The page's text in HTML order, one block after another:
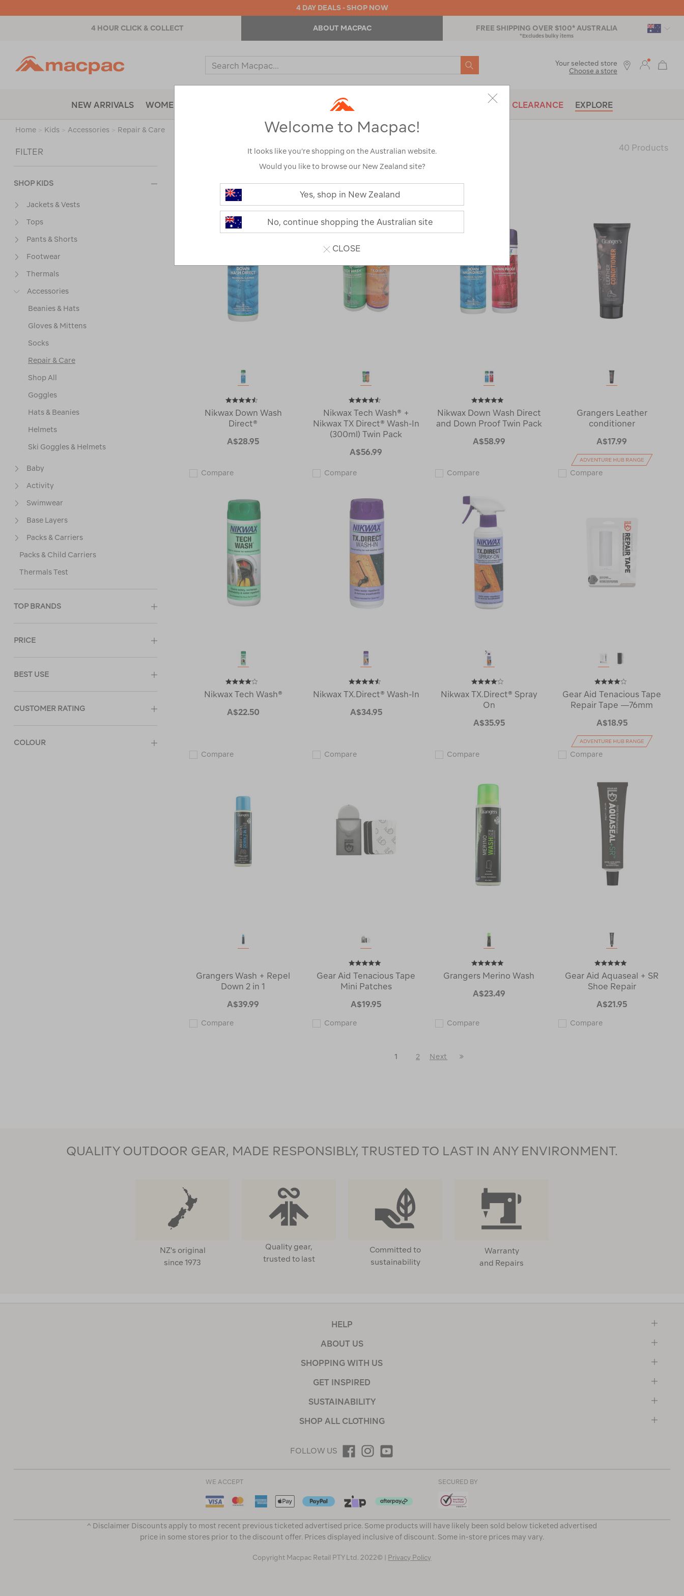
4 DAY DEALS - SHOP NOW
4 HOUR CLICK & COLLECT ABOUT MACPAC FREE SHIPPING OVER $100* AUSTRALIA
*Excludes bulky items
Search
Catalog
SEARCH
NEW ARRIVALS WOMENS OUTDOOR EQUIPMENT BRANDS CLEARANCE EXPLORE
Your selected store
Choose a store
Home > Kids > Accessories > Repair & Care
FILTER
SHOP KIDS
Jackets & Vests
Tops
Pants & Shorts
Footwear
Thermals
Accessories
Beanies & Hats
Gloves & Mittens
Socks
Repair & Care
Shop All
Goggles
Hats & Beanies
Helmets
Ski Goggles & Helmets
Baby
Activity
Swimwear
Base Layers
Packs & Carriers
Packs & Child Carriers
Thermals Test
TOP BRANDS
PRICE
BEST USE
CUSTOMER RATING
COLOUR
Show 40 Products
Page
Nikwax Down Wash
Direct®
A$28.95
CompareNikwax
114817
Nikwax Tech Wash® +
Nikwax TX Direct® Wash-In
(300ml) Twin Pack
A$56.99
CompareNikwax
Nikwax
TX
Wash-
In
(300ml)
Twin
Pack
122527
Nikwax Down Wash Direct
and Down Proof Twin Pack
A$58.99
CompareNikwax
Proof
Twin
Pack
123566
Grangers Leather
conditioner
A$17.99
CompareGrangers
Nikwax Tech Wash®
A$22.50
CompareNikwax
Nikwax TX.Direct® Wash-In
A$34.95
CompareNikwax
Nikwax TX.Direct® Spray
On
A$35.95
CompareNikwax
110196
Gear Aid Tenacious Tape
Repair Tape —76mm
A$18.95
CompareGear
Repair
Tape
—
76mm
116793
Grangers Wash + Repel
Down 2 in 1
A$39.99
CompareGrangers
Gear Aid Tenacious Tape
Mini Patches
A$19.95
CompareGear
Grangers Merino Wash
A$23.49
CompareGrangers
Gear Aid Aquaseal + SR
Shoe Repair
A$21.95
CompareGear
1 2
Next
QUALITY OUTDOOR GEAR, MADE RESPONSIBLY, TRUSTED TO LAST IN ANY ENVIRONMENT.
NZ's original
since 1973
Quality gear,
trusted to last
Committed to
sustainability
Warranty
and Repairs
HELP
ABOUT US
SHOPPING WITH US
GET INSPIRED
SUSTAINABILITY
SHOP ALL CLOTHING
FOLLOW US
WE ACCEPT SECURED BY
^ Disclaimer Discounts apply to most recent previous ticketed advertised price. Some products will have likely been sold below ticketed advertised
price in some stores prior to the discount offer. Prices displayed inclusive of discount. Some in-store prices may vary.
Copyright Macpac Retail PTY Ltd. 2022© | Privacy Policy
Welcome to Macpac!
It looks like you’re shopping on the Australian website.
Would you like to browse our New Zealand site?
Yes, shop in New Zealand
No, continue shopping the Australian site
CLOSE